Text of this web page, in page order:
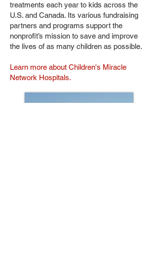
treatments each year to kids across the
U.S. and Canada. Its various fundraising
partners and programs support the
nonprofit’s mission to save and improve
the lives of as many children as possible.
Learn more about Children's Miracle
Network Hospitals.